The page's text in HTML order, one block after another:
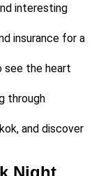
interesting
insurance for a
see the heart
through
and discover
Night